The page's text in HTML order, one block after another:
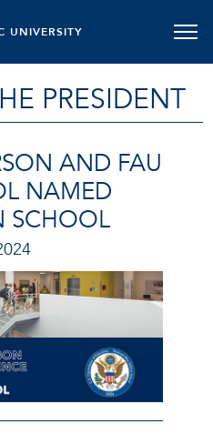
UNIVERSITY
PRESIDENT
AND FAU
NAMED
SCHOOL